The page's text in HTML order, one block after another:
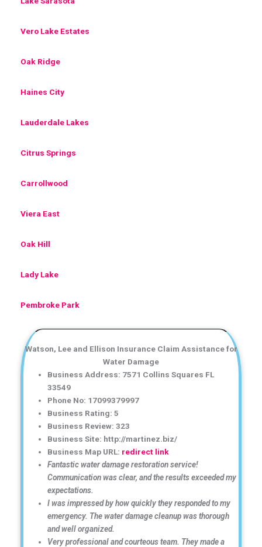
Vero Lake Estates
Oak Ridge
Haines City
Lauderdale Lakes
Citrus Springs
Carrollwood
Viera East
Oak Hill
Lady Lake
Pembroke Park
Watson, Lee and Ellison Insurance Claim Assistance for
Water Damage
Business Address: 7571 Collins Squares FL
33549
Phone No: 17099379997
Business Rating: 5
Business Review: 323
Business Site: http://martinez.biz/
Business Map URL: redirect link
Fantastic water damage restoration service!
Communication was clear, and the results exceeded my
expectations.
I was impressed by how quickly they responded to my
emergency. The water damage cleanup was thorough
and well organized.
Very professional and courteous team. They made a